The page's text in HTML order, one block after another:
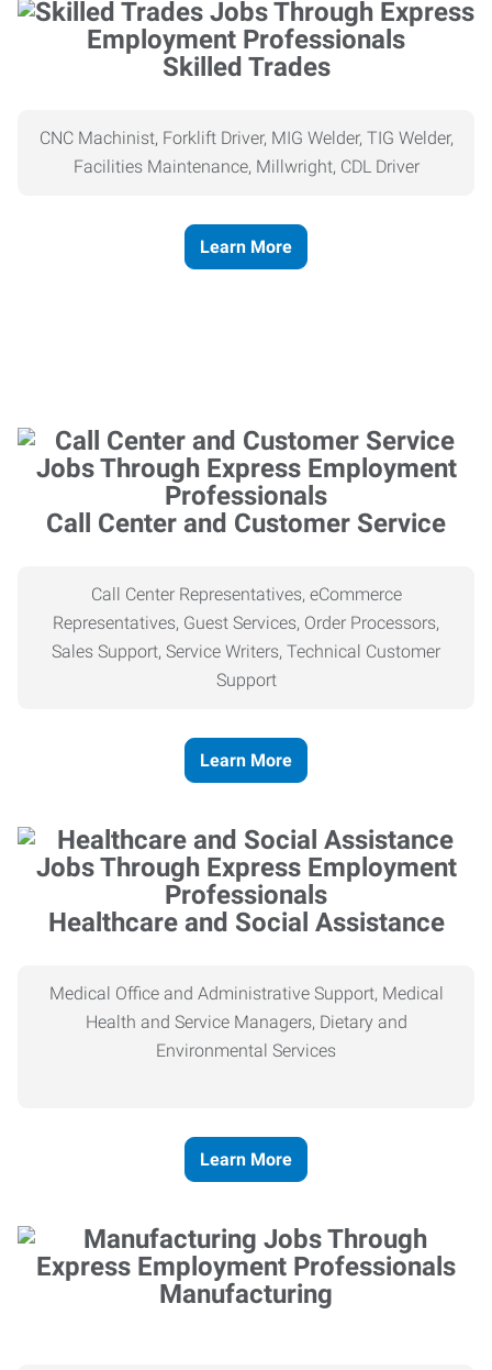
Skilled Trades
CNC Machinist, Forklift Driver, MIG Welder, TIG Welder,
Facilities Maintenance, Millwright, CDL Driver
Learn More
Call Center and Customer Service
Call Center Representatives, eCommerce
Representatives, Guest Services, Order Processors,
Sales Support, Service Writers, Technical Customer
Support
Learn More
Healthcare and Social Assistance
Medical Office and Administrative Support, Medical
Health and Service Managers, Dietary and
Environmental Services
Learn More
Manufacturing